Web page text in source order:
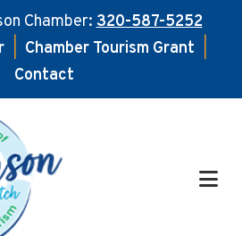
Chamber:320-587-5252
Chamber Tourism Grant
Contact